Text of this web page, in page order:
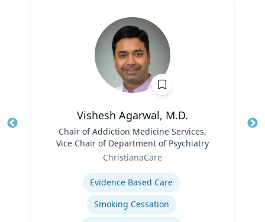
Vishesh Agarwal, M.D.
Chair of Addiction Medicine Services,
Vice Chair of Department of Psychiatry
ChristianaCare
Evidence Based Care
Smoking Cessation